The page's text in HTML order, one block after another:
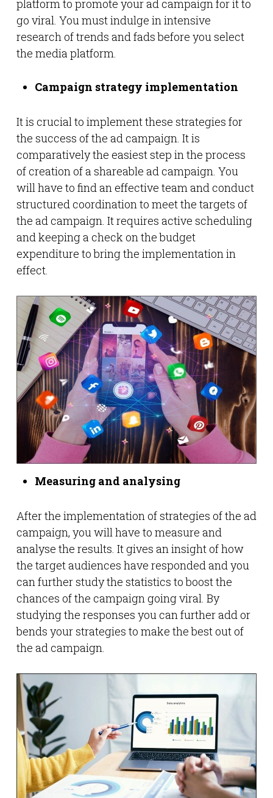
platform to promote your ad campaign for it to
go viral. You must indulge in intensive
research of trends and fads before you select
the media platform.
Campaign strategy implementation
It is crucial to implement these strategies for
the success of the ad campaign. It is
comparatively the easiest step in the process
of creation of a shareable ad campaign. You
will have to find an effective team and conduct
structured coordination to meet the targets of
the ad campaign. It requires active scheduling
and keeping a check on the budget
expenditure to bring the implementation in
effect.
Measuring and analysing
After the implementation of strategies of the ad
campaign, you will have to measure and
analyse the results. It gives an insight of how
the target audiences have responded and you
can further study the statistics to boost the
chances of the campaign going viral. By
studying the responses you can further add or
bends your strategies to make the best out of
the ad campaign.